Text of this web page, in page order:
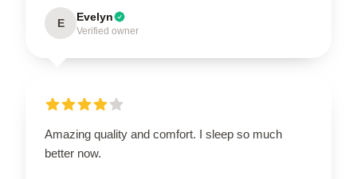
E Evelyn
Verified owner
Amazing quality and comfort. I sleep so much
better now.